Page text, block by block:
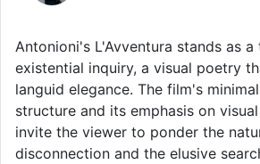
Antonioni's L'Avventura stands as
existential inquiry, a visual poetry
languid elegance. The film's
structure and its emphasis on
invite the viewer to ponder the
disconnection and the elusive